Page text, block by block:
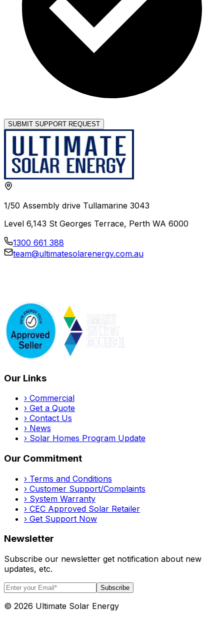
SUBMIT SUPPORT REQUEST
1/50 Assembly drive Tullamarine 3043
Level 6,143 St Georges Terrace, Perth WA 6000
1300 661 388
team@ultimatesolarenergy.com.au
Our Links
› Commercial
› Get a Quote
› Contact Us
› News
› Solar Homes Program Update
Our Commitment
› Terms and Conditions
› Customer Support/Complaints
› System Warranty
› CEC Approved Solar Retailer
› Get Support Now
Newsletter
Subscribe our newsletter get notification about new
updates, etc.
Subscribe
© 2026 Ultimate Solar Energy